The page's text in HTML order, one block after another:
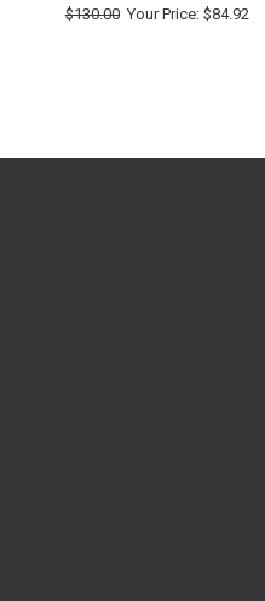
$130.00 Your Price: $84.92